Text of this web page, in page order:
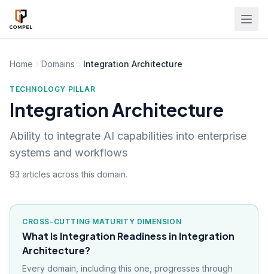
Skip to main content
Home Domains Integration Architecture
TECHNOLOGY PILLAR
Integration Architecture
Ability to integrate AI capabilities into enterprise
systems and workflows
93 articles across this domain.
CROSS-CUTTING MATURITY DIMENSION
What Is Integration Readiness in Integration
Architecture?
Every domain, including this one, progresses through